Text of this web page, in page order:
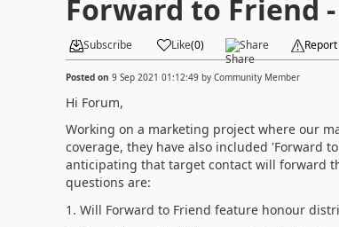
Forward to Friend
Subscribe Like(0) Share Report
Posted on 9 Sep 2021 01:12:49by Community Member
Hi Forum,
Working on a marketing project where our
coverage, they have also included 'Forward
anticipating that target contact will forward
questions are:
1. Will Forward to Friend feature honour